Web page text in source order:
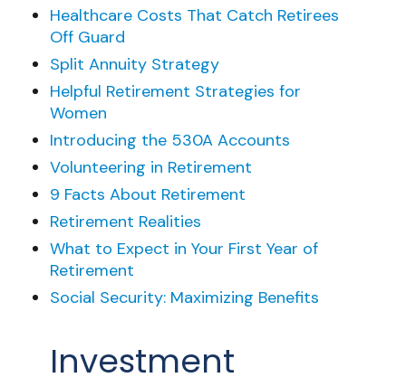
Healthcare Costs That Catch Retirees
Off Guard
Split Annuity Strategy
Helpful Retirement Strategies for
Women
Introducing the 530A Accounts
Volunteering in Retirement
9 Facts About Retirement
Retirement Realities
What to Expect in Your First Year of
Retirement
Social Security: Maximizing Benefits
Investment